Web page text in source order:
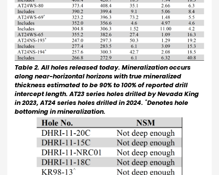
Table 2. All holes released today. Mineralization occurs
along near-horizontal horizons with true mineralized
thickness estimated to be 90% to 100% of reported drill
intercept length. AT23 series holes drilled by Nevada King
in 2023, AT24 series holes drilled in 2024. *Denotes hole
bottoming in mineralization.